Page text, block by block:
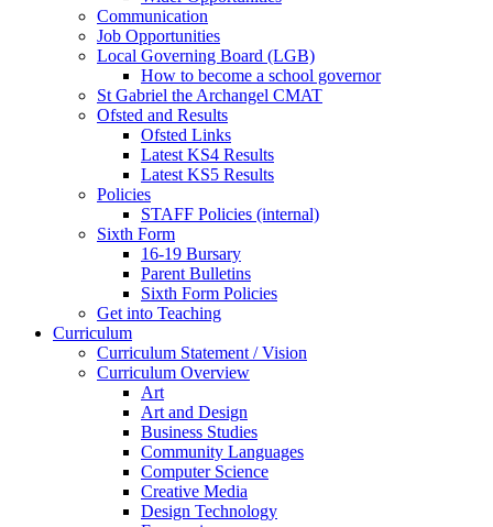
Communication
Job Opportunities
Local Governing Board (LGB)
How to become a school governor
St Gabriel the Archangel CMAT
Ofsted and Results
Ofsted Links
Latest KS4 Results
Latest KS5 Results
Policies
STAFF Policies (internal)
Sixth Form
16-19 Bursary
Parent Bulletins
Sixth Form Policies
Get into Teaching
Curriculum
Curriculum Statement / Vision
Curriculum Overview
Art
Art and Design
Business Studies
Community Languages
Computer Science
Creative Media
Design Technology